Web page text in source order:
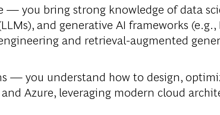
—you bring strong knowledge of data
and generative AI frameworks
and retrieval-augmented
—you understand how to design,
Azure, leveraging modern cloud